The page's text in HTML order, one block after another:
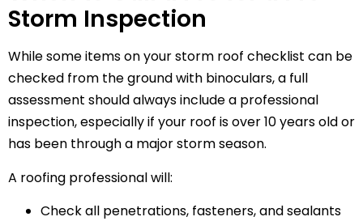
Storm Inspection
While some items on your storm roof checklist can be
checked from the ground with binoculars, a full
assessment should always include a professional
inspection, especially if your roof is over 10 years old or
has been through a major storm season.
A roofing professional will:
Check all penetrations, fasteners, and sealants